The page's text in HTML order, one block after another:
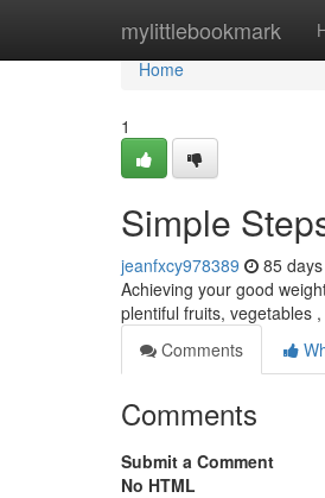
mylittlebookmark
Home
Home
1
Simple
jeanfxcy978389 85
Achieving your good
plentiful fruits, vegetables
Comments
Comments
Submit a Comment
No HTML